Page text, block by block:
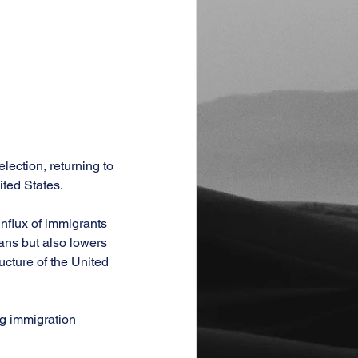
returning to
States.
of immigrants
but also lowers
of the United
immigration